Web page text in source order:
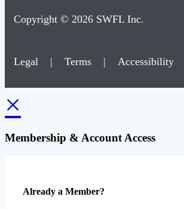
Copyright © 2026 SWFL Inc.
Legal | Terms | Accessibility
×
Membership & Account Access
Already a Member?